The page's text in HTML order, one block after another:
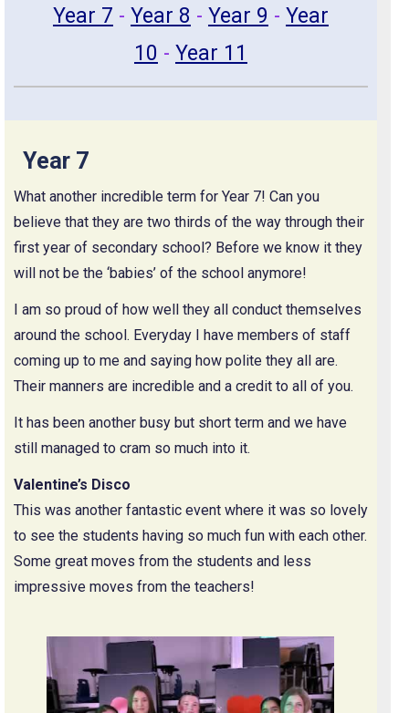
Year 7 - Year 8 - Year 9 - Year
10 - Year 11
Year 7
What another incredible term for Year 7! Can you
believe that they are two thirds of the way through their
first year of secondary school? Before we know it they
will not be the ‘babies’ of the school anymore!
I am so proud of how well they all conduct themselves
around the school. Everyday I have members of staff
coming up to me and saying how polite they all are.
Their manners are incredible and a credit to all of you.
It has been another busy but short term and we have
still managed to cram so much into it.
Valentine’s Disco
This was another fantastic event where it was so lovely
to see the students having so much fun with each other.
Some great moves from the students and less
impressive moves from the teachers!